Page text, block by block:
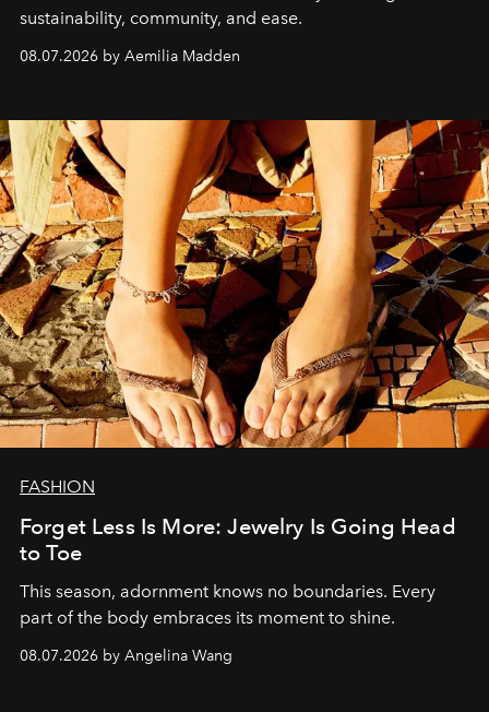
sustainability, community, and ease.
08.07.2026 by Aemilia Madden
FASHION
Forget Less Is More: Jewelry Is Going Head
to Toe
This season, adornment knows no boundaries. Every
part of the body embraces its moment to shine.
08.07.2026 by Angelina Wang